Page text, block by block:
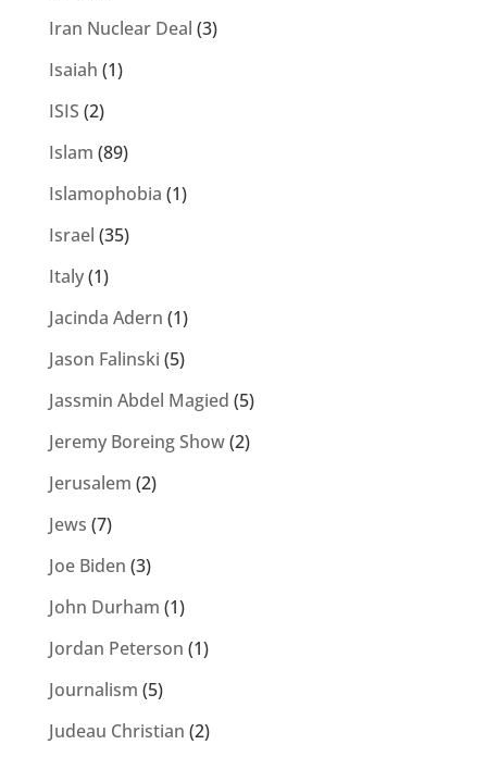
Iran Nuclear Deal (3)
Isaiah (1)
ISIS (2)
Islam (89)
Islamophobia (1)
Israel (35)
Italy(1)
Jacinda Adern (1)
Jason Falinski (5)
Jassmin Abdel Magied (5)
Jeremy Boreing Show(2)
Jerusalem (2)
Jews (7)
Joe Biden (3)
John Durham (1)
Jordan Peterson (1)
Journalism (5)
Judeau Christian (2)